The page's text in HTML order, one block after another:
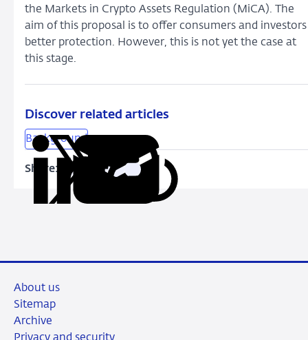
the Markets in Crypto Assets Regulation (MiCA). The
aim of this proposal is to offer consumers and investors
better protection. However, this is not yet the case at
this stage.
Discover related articles
Background
Share:
Share
on
ShareShare
Copy
About us
Sitemap
Archive
Privacy and security